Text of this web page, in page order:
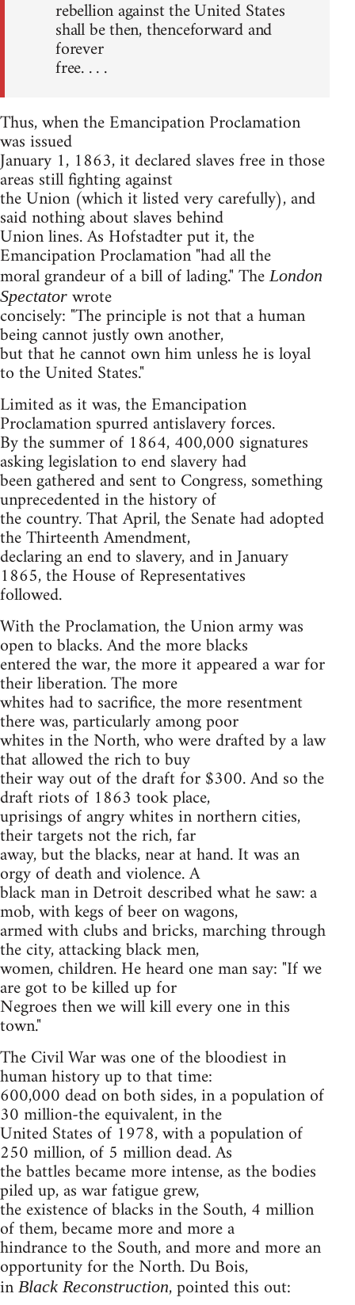
rebellion against the United States
shall be then, thenceforward and
forever
free. . . .
Thus, when the Emancipation Proclamation
was issued
January 1, 1863, it declared slaves free in those
areas still fighting against
the Union (which it listed very carefully), and
said nothing about slaves behind
Union lines. As Hofstadter put it, the
Emancipation Proclamation "had all the
moral grandeur of a bill of lading." TheLondon
Spectator wrote
concisely: "The principle is not that a human
being cannot justly own another,
but that he cannot own him unless he is loyal
to the United States."
Limited as it was, the Emancipation
Proclamation spurred antislavery forces.
By the summer of 1864, 400,000 signatures
asking legislation to end slavery had
been gathered and sent to Congress, something
unprecedented in the history of
the country. That April, the Senate had adopted
the Thirteenth Amendment,
declaring an end to slavery, and in January
1865, the House of Representatives
followed.
With the Proclamation, the Union army was
open to blacks. And the more blacks
entered the war, the more it appeared a war for
their liberation. The more
whites had to sacrifice, the more resentment
there was, particularly among poor
whites in the North, who were drafted by a law
that allowed the rich to buy
their way out of the draft for $300. And so the
draft riots of 1863 took place,
uprisings of angry whites in northern cities,
their targets not the rich, far
away, but the blacks, near at hand. It was an
orgy of death and violence. A
black man in Detroit described what he saw: a
mob, with kegs of beer on wagons,
armed with clubs and bricks, marching through
the city, attacking black men,
women, children. He heard one man say: "If we
are got to be killed up for
Negroes then we will kill every one in this
town."
The Civil War was one of the bloodiest in
human history up to that time:
600,000 dead on both sides, in a population of
30 million-the equivalent, in the
United States of 1978, with a population of
250 million, of 5 million dead. As
the battles became more intense, as the bodies
piled up, as war fatigue grew,
the existence of blacks in the South, 4 million
of them, became more and more a
hindrance to the South, and more and more an
opportunity for the North. Du Bois,
in Black Reconstruction, pointed this out: